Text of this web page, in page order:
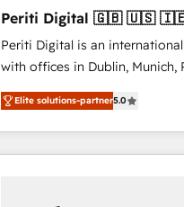
international offices and 175+
Periti Digital 🇬🇧 🇺🇸 🇮🇪 🇨🇦 🇩🇪 🇳🇱
🇵🇹
Periti Digital is an
with offices in Dublin, Munich,
and New York. 🔎 We are focused on enhancing
revenue-generation strategies
complete integration of core
and systems (such as ERP
Elite solutions-partner5.0